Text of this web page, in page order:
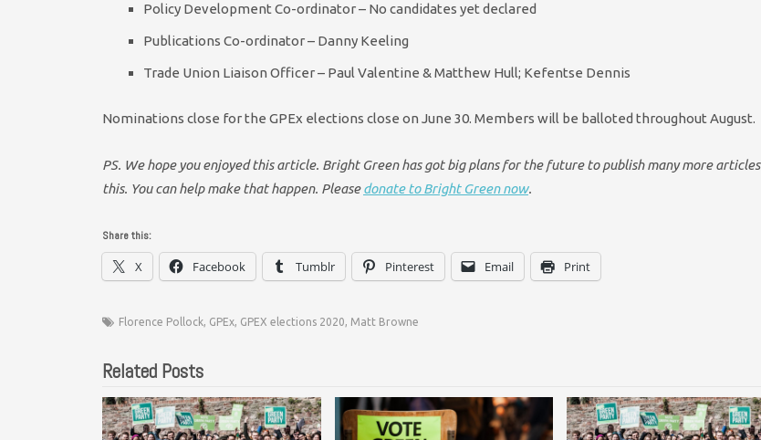
Policy Development Co-ordinator – No candidates yet declared
Publications Co-ordinator – Danny Keeling
Trade Union Liaison Officer – Paul Valentine & Matthew Hull; Kefentse Dennis
Nominations close for the GPEx elections close on June 30. Members will be balloted throughout August.
PS. We hope you enjoyed this article. Bright Green has got big plans for the future to publish many more
this. You can help make that happen. Pleasedonate to Bright Green now.
Share this:
X Facebook Tumblr Pinterest Email Print
Florence Pollock, GPEx, GPEX elections 2020, Matt Browne
Related Posts